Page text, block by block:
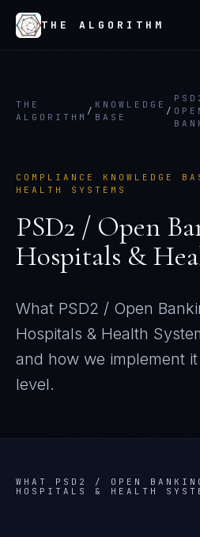
THE ALGORITHM
THE
ALGORITHM
/
KNOWLEDGE
BASE
/
COMPLIANCE KNOWLEDGE
HEALTH SYSTEMS
PSD2 / Open
Hospitals &
What PSD2 / Open
Hospitals & Health
and how we implement
level.
WHAT PSD2 / OPEN
HOSPITALS & HEALTH